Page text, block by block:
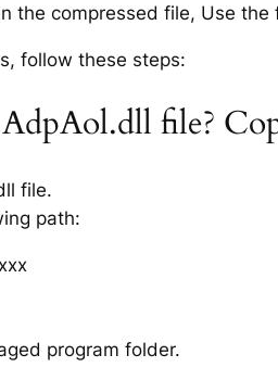
the compressed file, Use the
follow these steps:
file?
file.
path:
program folder.